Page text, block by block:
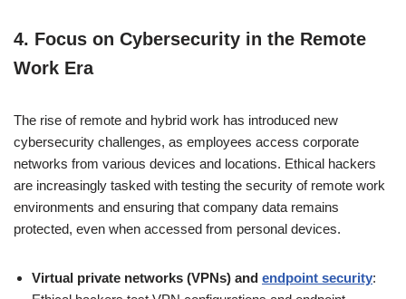
4. Focus on Cybersecurity in the Remote
Work Era
The rise of remote and hybrid work has introduced new
cybersecurity challenges, as employees access corporate
networks from various devices and locations. Ethical hackers
are increasingly tasked with testing the security of remote work
environments and ensuring that company data remains
protected, even when accessed from personal devices.
Virtual private networks (VPNs) and endpoint security: